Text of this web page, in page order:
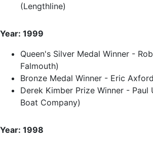
(Lengthline)
Year: 1999
Queen's Silver Medal Winner -
Falmouth)
Bronze Medal Winner - Eric
Derek Kimber Prize Winner -
Boat Company)
Year: 1998